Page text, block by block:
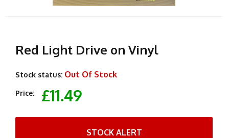
Red Light Drive on Vinyl
Stock status: Out Of Stock
Price: £11.49
STOCK ALERT